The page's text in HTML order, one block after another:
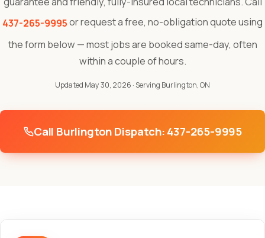
437-265-9995or request a free, no-obligation quote using
the form below — most jobs are booked same-day, often
within a couple of hours.
Updated May 30, 2026 · Serving Burlington, ON
Call Burlington Dispatch: 437-265-9995